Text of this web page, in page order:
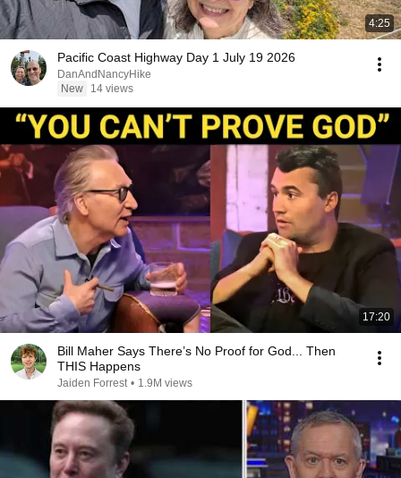
4:25
Pacific Coast Highway Day 1 July 19 2026
DanAndNancyHike
New
14 views
17:20
Bill Maher Says There’s No Proof for God... Then
THIS Happens
Jaiden Forrest • 1.9M views